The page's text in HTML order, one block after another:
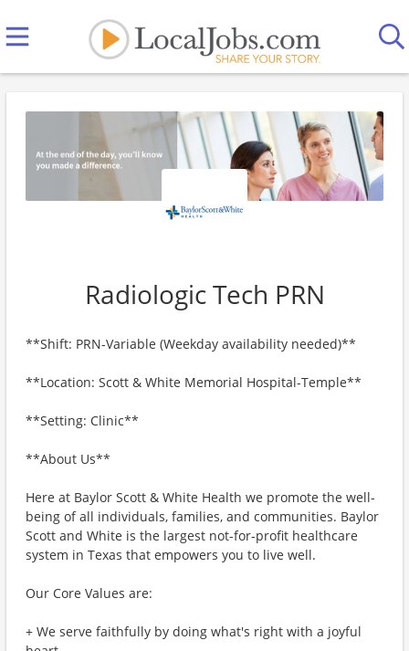
Radiologic Tech PRN
**Shift: PRN-Variable (Weekday availability needed)**
**Location: Scott & White Memorial Hospital-Temple**
**Setting: Clinic**
**About Us**
Here at Baylor Scott & White Health we promote the well-
being of all individuals, families, and communities. Baylor
Scott and White is the largest not-for-profit healthcare
system in Texas that empowers you to live well.
Our Core Values are:
+ We serve faithfully by doing what's right with a joyful